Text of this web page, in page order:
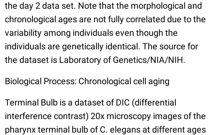
the day 2 data set. Note that the morphological and
chronological ages are not fully correlated due to the
variability among individuals even though the
individuals are genetically identical. The source for
the dataset is Laboratory of Genetics/NIA/NIH.
Biological Process: Chronological cell aging
Terminal Bulb is a dataset of DIC (differential
interference contrast) 20x microscopy images of the
pharynx terminal bulb of C. elegans at different ages